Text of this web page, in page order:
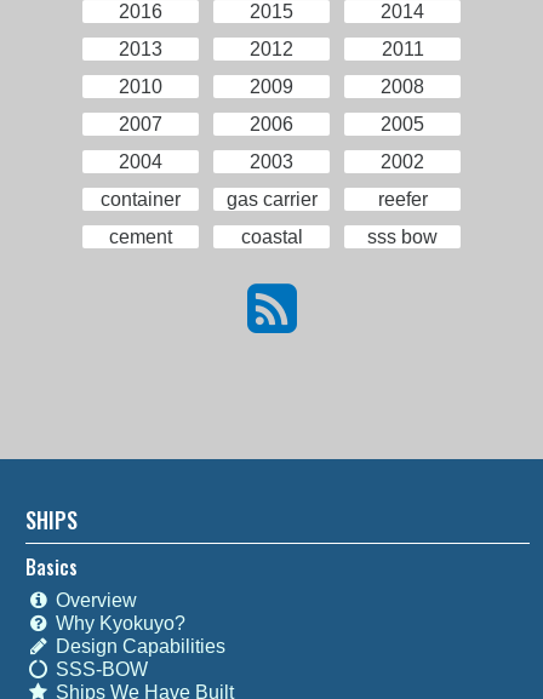
2016
2015
2014
2013
2012
2011
2010
2009
2008
2007
2006
2005
2004
2003
2002
container
gas carrier
reefer
cement
coastal sss bow
SHIPS
Basics
Overview
Why Kyokuyo?
Design Capabilities
SSS-BOW
Ships We Have Built